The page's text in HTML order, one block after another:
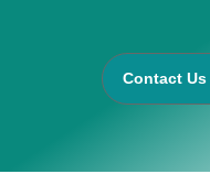
Contact Us